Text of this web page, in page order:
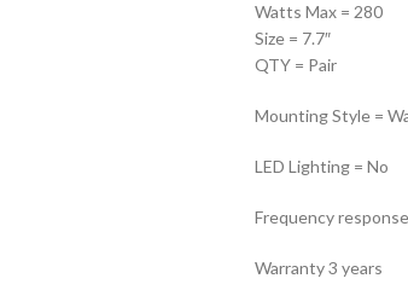
Watts Max = 280
Size = 7.7″
QTY = Pair
Mounting Style =
LED Lighting = No
Frequency
Warranty 3 years